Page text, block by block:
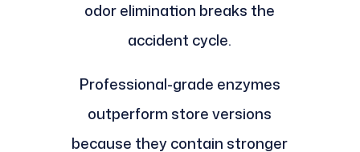
odor elimination breaks the
accident cycle.
Professional-grade enzymes
outperform store versions
because they contain stronger